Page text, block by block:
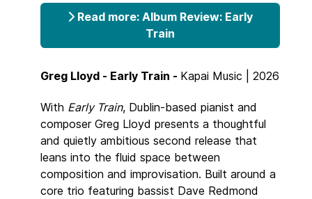
Read more: Album Review: Early
Train
Greg Lloyd - Early Train - Kapai Music | 2026
With Early Train, Dublin-based pianist and
composer Greg Lloyd presents a thoughtful
and quietly ambitious second release that
leans into the fluid space between
composition and improvisation. Built around a
core trio featuring bassist Dave Redmond